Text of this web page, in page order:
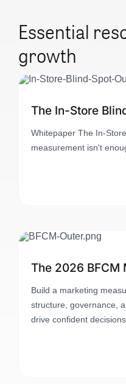
Essential
growth
The In-Store
Whitepaper The In-
measurement isn't
The 2026 BFCM
Build a marketing
structure, governance,
drive confident decisions.